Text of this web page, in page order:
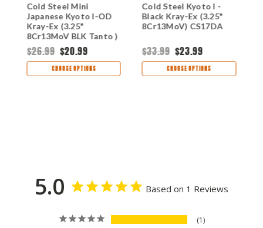
Cold Steel Mini
Japanese Kyoto I-OD
Kray-Ex (3.25"
8Cr13MoV BLK Tanto )
CS17DAODBK
$26.99 $20.99
CHOOSE OPTIONS
Cold Steel Kyoto I -
Black Kray-Ex (3.25"
8Cr13MoV) CS17DA
$33.99 $23.99
CHOOSE OPTIONS
5.0 Based on 1 Reviews
1